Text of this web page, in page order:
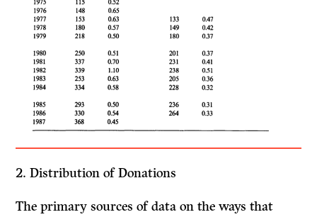
2. Distribution of Donations
The primary sources of data on the ways that